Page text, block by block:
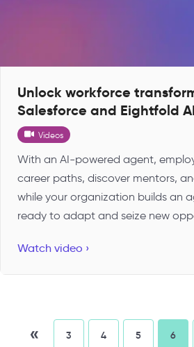
Unlock workforce
Salesforce and Eightfold AI
Videos
With an AI-powered agent,
career paths, discover mentors,
while your organization builds an
ready to adapt and seize new
Watch video ›
« 3 4 5 6